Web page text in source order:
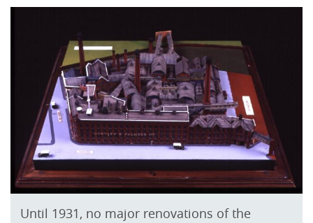
Until 1931, no major renovations of the